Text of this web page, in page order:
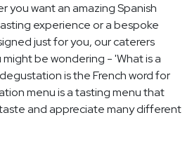
you want an amazing Spanish
experience or a bespoke
just for you, our caterers
be wondering - 'What is a
is the French word for
menu is a tasting menu that
and appreciate many different